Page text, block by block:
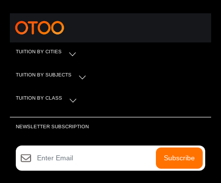
TUITION BY CITIES
TUITION BY SUBJECTS
TUITION BY CLASS
NEWSLETTER SUBSCRIPTION
Subscribe